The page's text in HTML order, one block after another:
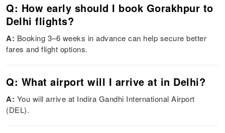
Q: How early should I book Gorakhpur to
Delhi flights?
A: Booking 3–6 weeks in advance can help secure better
fares and flight options.
Q: What airport will I arrive at in Delhi?
A: You will arrive at Indira Gandhi International Airport
(DEL).